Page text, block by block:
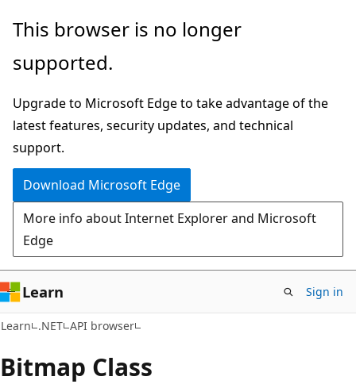
Skip
main
Skip
in-
navigation
Skip
Ask
chat
experience
This browser is no longer
supported.
Upgrade to Microsoft Edge to take advantage of the
latest features, security updates, and technical
support.
Download Microsoft Edge
More info about Internet Explorer and Microsoft
Edge
Learn Sign in
Learn .NET API browser
Bitmap Class